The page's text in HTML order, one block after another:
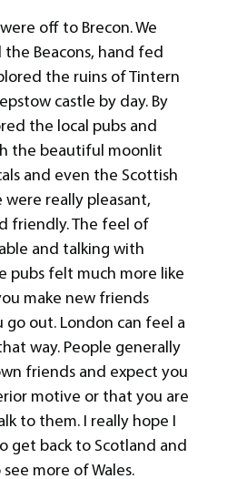
off to Brecon. We
Beacons, hand fed
the ruins of Tintern
castle by day. By
the local pubs and
the beautiful moonlit
and even the Scottish
really pleasant,
friendly. The feel of
and talking with
pubs felt much more like
make new friends
out. London can feel a
way. People generally
friends and expect you
motive or that you are
to them. I really hope I
get back to Scotland and
more of Wales.